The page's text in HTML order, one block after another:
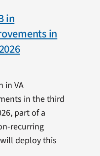
in
in
in VA
in the third
part of a
recurring
deploy this